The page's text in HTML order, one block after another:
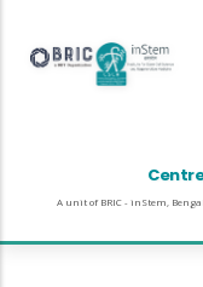
A unit of BRIC - inStem,